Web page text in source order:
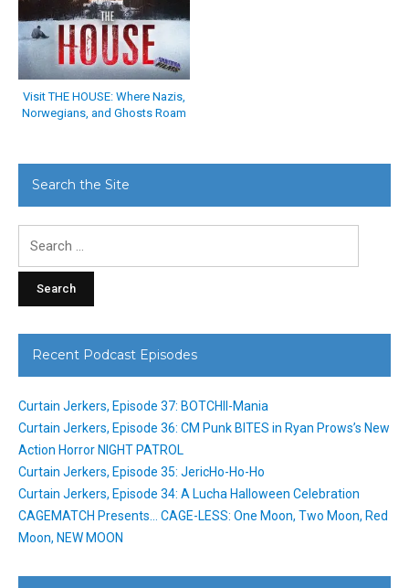
Visit THE HOUSE: Where Nazis,
Norwegians, and Ghosts Roam
Search the Site
Recent Podcast Episodes
Curtain Jerkers, Episode 37: BOTCHII-Mania
Curtain Jerkers, Episode 36: CM Punk BITES in Ryan Prows’s New
Action Horror NIGHT PATROL
Curtain Jerkers, Episode 35: JericHo-Ho-Ho
Curtain Jerkers, Episode 34: A Lucha Halloween Celebration
CAGEMATCH Presents… CAGE-LESS: One Moon, Two Moon, Red
Moon, NEW MOON